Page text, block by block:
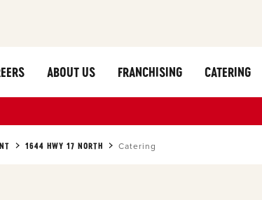
ABOUT US FRANCHISING CATERING
1644 HWY 17 NORTH Catering